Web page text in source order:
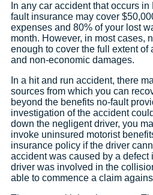
In any car accident that occurs
fault insurance may cover
expenses and 80% of your lost
month. However, in most cases,
enough to cover the full extent of
and non-economic damages.
In a hit and run accident, there
sources from which you can
beyond the benefits no-fault
investigation of the accident
down the negligent driver, you
invoke uninsured motorist
insurance policy if the driver
accident was caused by a defect
driver was involved in the
able to commence a claim